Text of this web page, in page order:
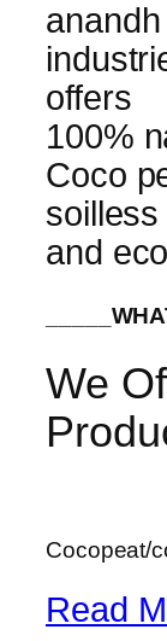
offers
100%
Coco
and
We
Cocopeat/
Read